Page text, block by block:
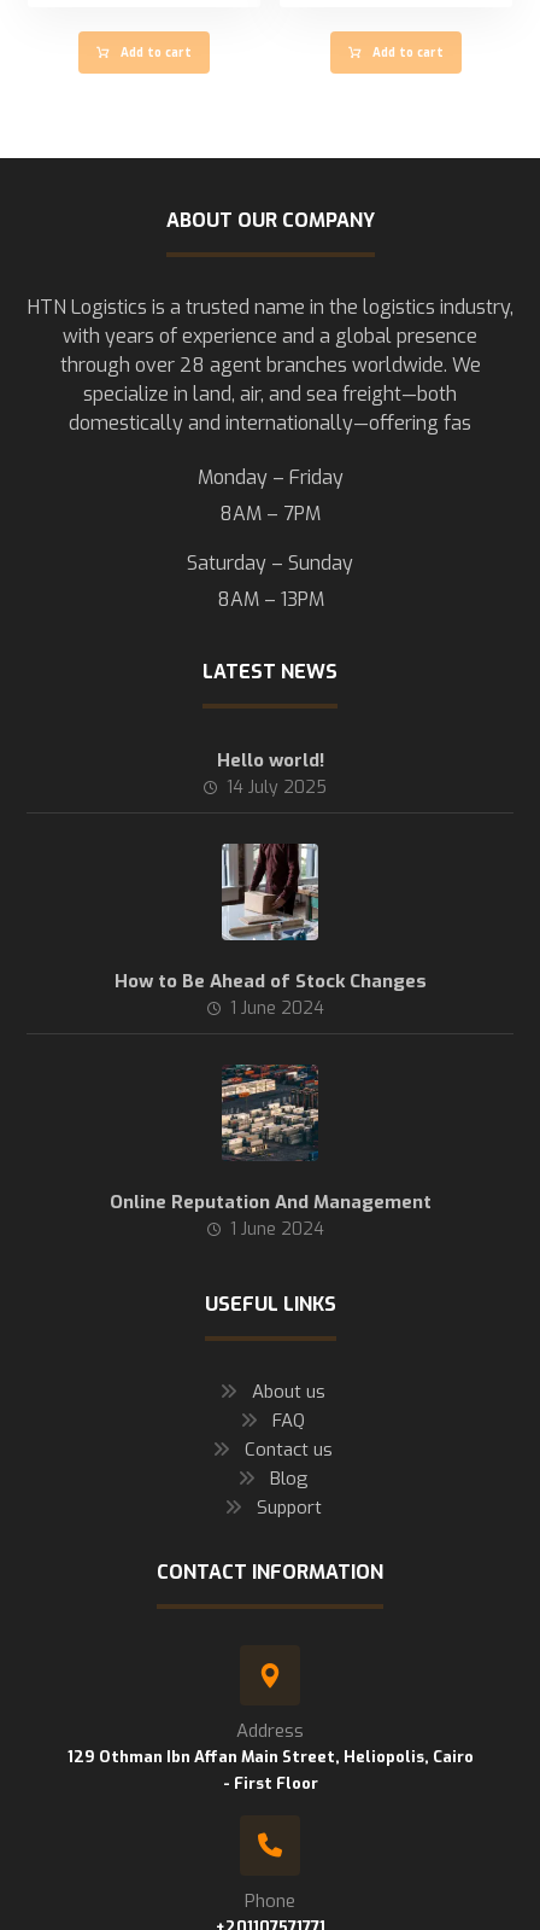
Add to cart Add to cart
ABOUT OUR COMPANY
HTN Logistics is a trusted name in the logistics industry,
with years of experience and a global presence
through over 28 agent branches worldwide. We
specialize in land, air, and sea freight—both
domestically and internationally—offering fas
Monday – Friday
8AM – 7PM
Saturday – Sunday
8AM – 13PM
LATEST NEWS
Hello world!
14 July 2025
How to Be Ahead of Stock Changes
1 June 2024
Online Reputation And Management
1 June 2024
USEFUL LINKS
About us
FAQ
Contact us
Blog
Support
CONTACT INFORMATION
Address
129 Othman Ibn Affan Main Street, Heliopolis, Cairo
- First Floor
Phone